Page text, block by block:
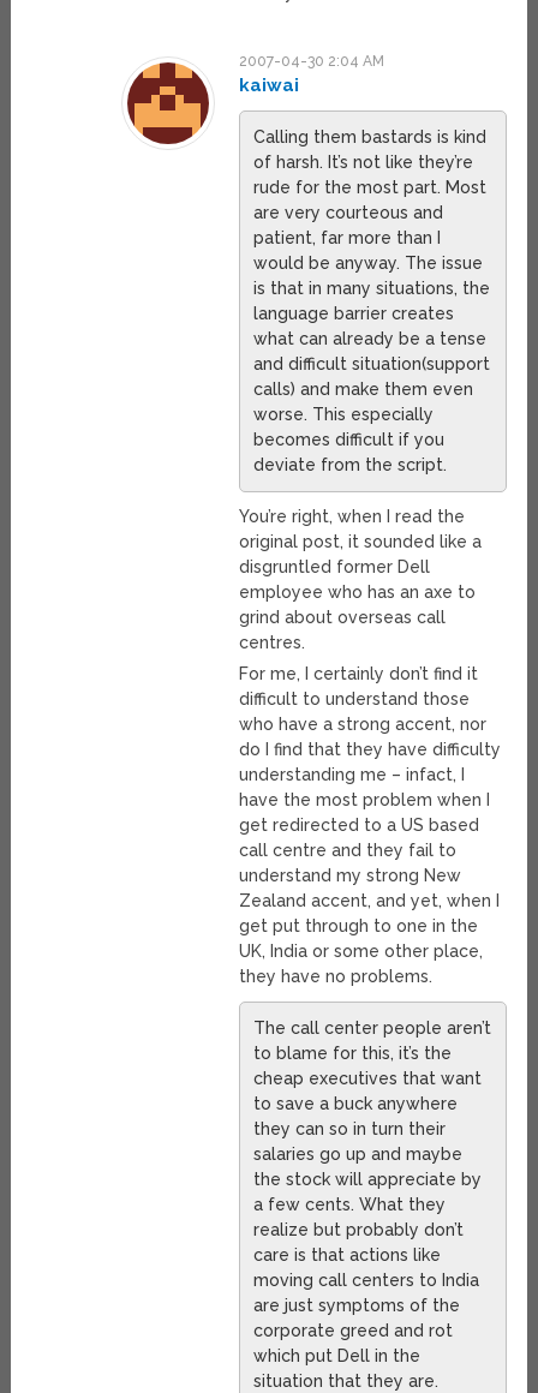
2007-04-30 2:04 AM
kaiwai
Calling them bastards is kind
of harsh. It’s not like they’re
rude for the most part. Most
are very courteous and
patient, far more than I
would be anyway. The issue
is that in many situations, the
language barrier creates
what can already be a tense
and difficult situation(support
calls) and make them even
worse. This especially
becomes difficult if you
deviate from the script.
You’re right, when I read the
original post, it sounded like a
disgruntled former Dell
employee who has an axe to
grind about overseas call
centres.
For me, I certainly don’t find it
difficult to understand those
who have a strong accent, nor
do I find that they have difficulty
understanding me – infact, I
have the most problem when I
get redirected to a US based
call centre and they fail to
understand my strong New
Zealand accent, and yet, when I
get put through to one in the
UK, India or some other place,
they have no problems.
The call center people aren’t
to blame for this, it’s the
cheap executives that want
to save a buck anywhere
they can so in turn their
salaries go up and maybe
the stock will appreciate by
a few cents. What they
realize but probably don’t
care is that actions like
moving call centers to India
are just symptoms of the
corporate greed and rot
which put Dell in the
situation that they are.